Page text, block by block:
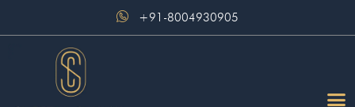
+91-8004930905